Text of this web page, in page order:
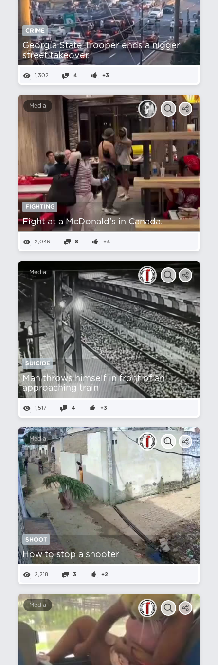
CRIME
Georgia State Trooper ends a nіgger
street takeover.
1,302 4 +3
Media
FIGHTING
Fight at a McDonald's in Canada.
2,046 8 +4
Media
SUICIDE
Man throws himself in front of an
approaching train
1,517 4 +3
Media
SHOOT
How to stop a shooter
2,218 3 +2
Media